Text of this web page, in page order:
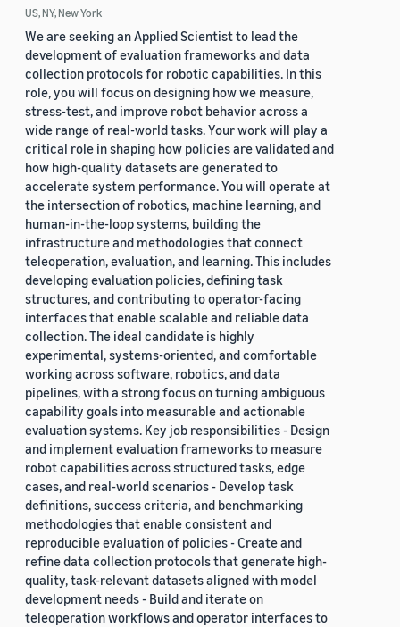
US, NY, New York
We are seeking an Applied Scientist to lead the
development of evaluation frameworks and data
collection protocols for robotic capabilities. In this
role, you will focus on designing how we measure,
stress-test, and improve robot behavior across a
wide range of real-world tasks. Your work will play a
critical role in shaping how policies are validated and
how high-quality datasets are generated to
accelerate system performance. You will operate at
the intersection of robotics, machine learning, and
human-in-the-loop systems, building the
infrastructure and methodologies that connect
teleoperation, evaluation, and learning. This includes
developing evaluation policies, defining task
structures, and contributing to operator-facing
interfaces that enable scalable and reliable data
collection. The ideal candidate is highly
experimental, systems-oriented, and comfortable
working across software, robotics, and data
pipelines, with a strong focus on turning ambiguous
capability goals into measurable and actionable
evaluation systems. Key job responsibilities - Design
and implement evaluation frameworks to measure
robot capabilities across structured tasks, edge
cases, and real-world scenarios - Develop task
definitions, success criteria, and benchmarking
methodologies that enable consistent and
reproducible evaluation of policies - Create and
refine data collection protocols that generate high-
quality, task-relevant datasets aligned with model
development needs - Build and iterate on
teleoperation workflows and operator interfaces to